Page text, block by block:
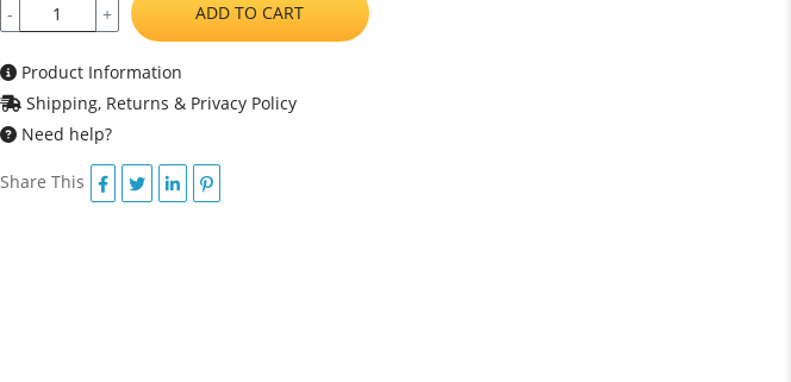
- + ADD TO CART
Product Information
Shipping, Returns & Privacy Policy
Need help?
Share This